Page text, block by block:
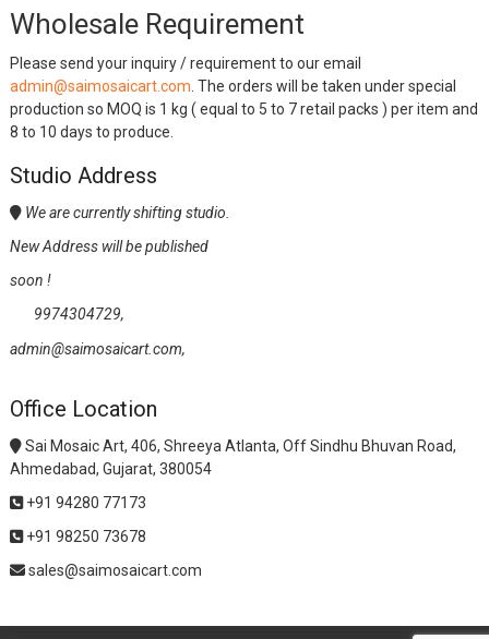
Wholesale Requirement
Please send your inquiry / requirement to our email
admin@saimosaicart.com . The orders will be taken under special
production so MOQ is 1 kg ( equal to 5 to 7 retail packs ) per item and
8 to 10 days to produce.
Studio Address
We are currently shifting studio.
New Address will be published
soon !
9974304729,
admin@saimosaicart.com,
Office Location
Sai Mosaic Art, 406, Shreeya Atlanta, Off Sindhu Bhuvan Road,
Ahmedabad, Gujarat, 380054
+91 94280 77173
+91 98250 73678
sales@saimosaicart.com